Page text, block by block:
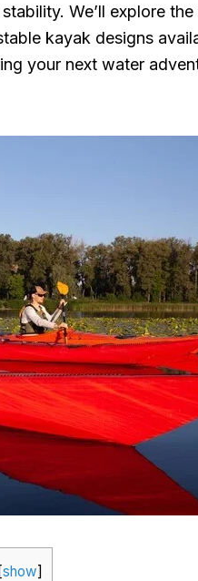
We’ll explore
kayak designs
your next water
[show]